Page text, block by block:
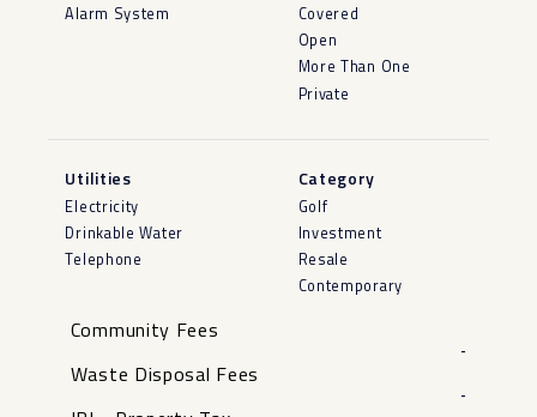
Alarm System
Covered
Open
More Than One
Private
Utilities
Electricity
Drinkable Water
Telephone
Category
Golf
Investment
Resale
Contemporary
Community Fees
-
Waste Disposal Fees
-